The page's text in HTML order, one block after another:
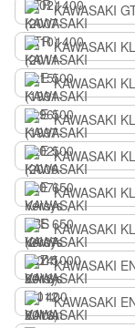
KAWASAKI
KAWASAKI
KAWASAKI
KAWASAKI
KAWASAKI
KAWASAKI
KAWASAKI
KAWASAKI
KAWASAKI